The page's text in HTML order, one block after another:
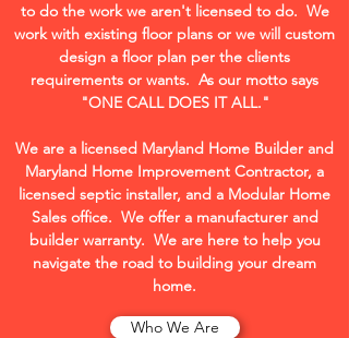
to do the work we aren't licensed to do. We
work with existing floor plans or we will custom
design a floor plan per the clients
requirements or wants. As our motto says
"ONE CALL DOES IT ALL."
We are a licensed Maryland Home Builder and
Maryland Home Improvement Contractor, a
licensed septic installer, and a Modular Home
Sales office. We offer a manufacturer and
builder warranty. We are here to help you
navigate the road to building your dream
home.
Who We Are